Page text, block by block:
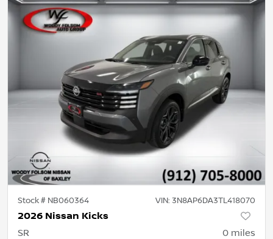
Stock # NB060364 VIN: 3N8AP6DA3TL418070
2026 Nissan Kicks
SR 0 miles